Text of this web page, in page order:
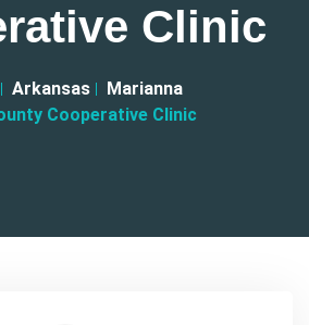
Clinic
Arkansas
Marianna
Cooperative Clinic